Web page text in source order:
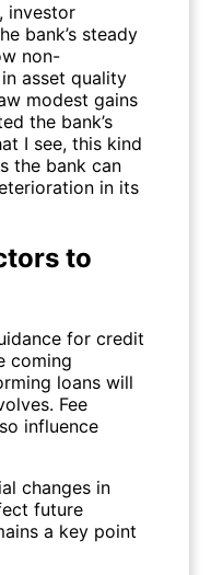
investor
bank’s steady
non-
asset quality
modest gains
the bank’s
I see, this kind
the bank can
in its
to
for credit
coming
loans will
Fee
influence
changes in
future
a key point